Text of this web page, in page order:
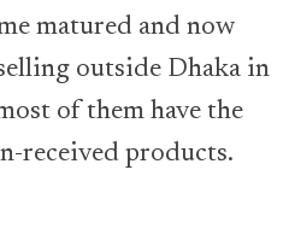
matured and now
outside Dhaka in
of them have the
received products.